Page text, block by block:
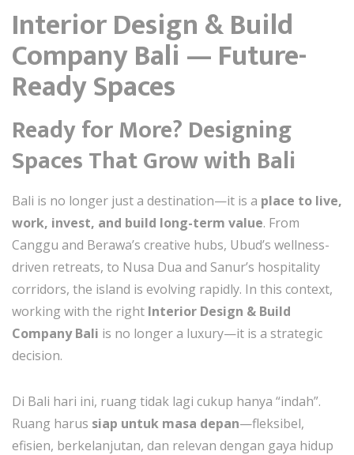
Interior Design & Build
Company Bali — Future-
Ready Spaces
Ready for More? Designing
Spaces That Grow with Bali
Bali is no longer just a destination—it is a place to live,
work, invest, and build long-term value. From
Canggu and Berawa’s creative hubs, Ubud’s wellness-
driven retreats, to Nusa Dua and Sanur’s hospitality
corridors, the island is evolving rapidly. In this context,
working with the right Interior Design & Build
Company Bali is no longer a luxury—it is a strategic
decision.
Di Bali hari ini, ruang tidak lagi cukup hanya “indah”.
Ruang harus siap untuk masa depan—fleksibel,
efisien, berkelanjutan, dan relevan dengan gaya hidup